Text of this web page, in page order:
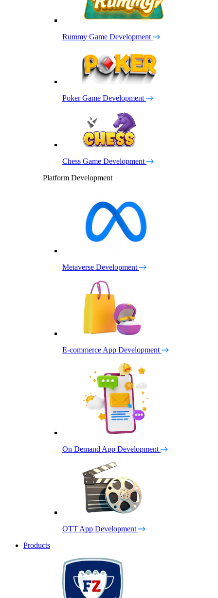
Rummy Game Development
Poker Game Development
Chess Game Development
Platform Development
Metaverse Development
E-commerce App Development
On Demand App Development
OTT App Development
Products